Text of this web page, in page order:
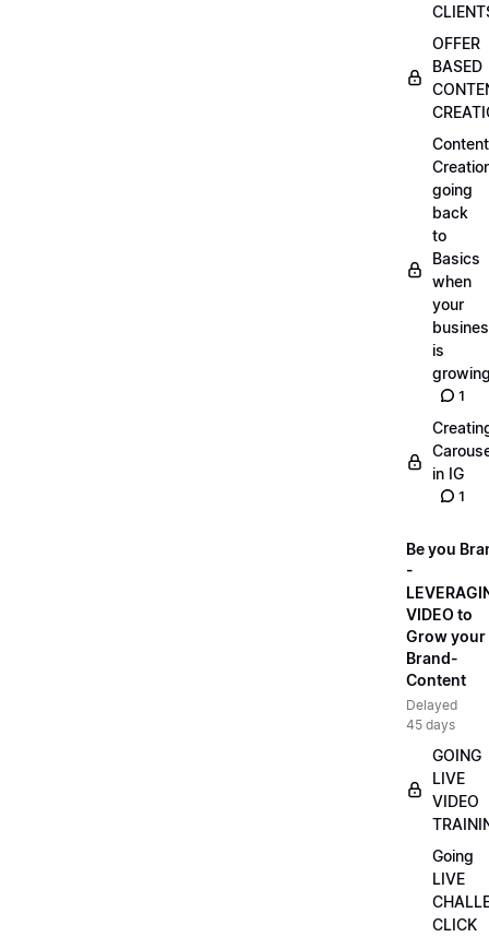
OFFER
BASED
Content
going
back
to
Basics
when
your
is
1
in IG
1
Be you
-
VIDEO to
Grow your
Brand-
Content
Delayed
45 days
GOING
LIVE
VIDEO
Going
LIVE
CLICK